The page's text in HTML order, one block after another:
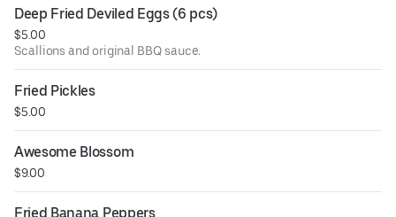
Deep Fried Deviled Eggs (6 pcs)
$5.00
Scallions and original BBQ sauce.
Fried Pickles
$5.00
Awesome Blossom
$9.00
Fried Banana Peppers